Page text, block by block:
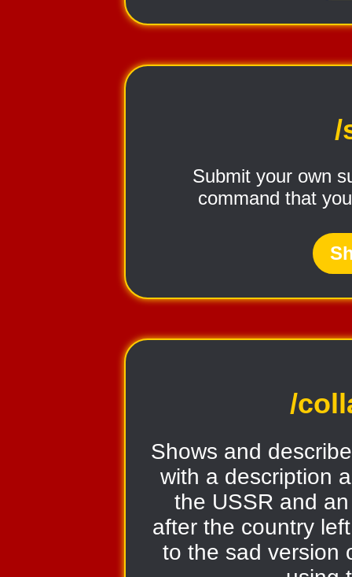
/
Submit your own
command that
/
Shows and
with a description
the USSR and
after the country
to the sad version